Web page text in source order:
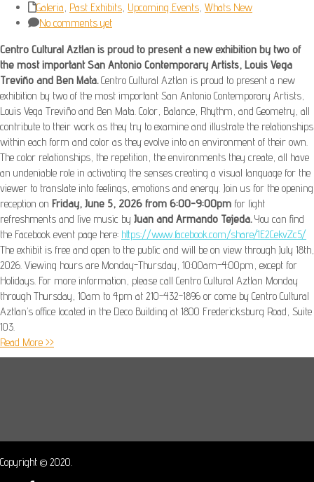
Galeria, Past Exhibits, Upcoming Events, Whats New
No comments yet
Centro Cultural Aztlan is proud to present a new exhibition by two of
the most important San Antonio Contemporary Artists, Louis Vega
Treviño and Ben Mata.Centro Cultural Aztlan is proud to present a new
exhibition by two of the most important San Antonio Contemporary Artists,
Louis Vega Treviño and Ben Mata. Color, Balance, Rhythm, and Geometry, all
contribute to their work as they try to examine and illustrate the relationships
within each form and color as they evolve into an environment of their own.
The color relationships, the repetition, the environments they create, all have
an undeniable role in activating the senses creating a visual language for the
viewer to translate into feelings, emotions and energy. Join us for the opening
reception on Friday, June 5, 2026 from 6:00-9:00pm for light
refreshments and live music by Juan and Armando Tejeda.You can find
the Facebook event page here: https://www.facebook.com/share/1E2CekvZc5/
The exhibit is free and open to the public and will be on view through July 18th,
2026. Viewing hours are Monday-Thursday, 10:00am-4:00pm, except for
Holidays. For more information, please call Centro Cultural Aztlan Monday
through Thursday, 10am to 4pm at 210-432-1896 or come by Centro Cultural
Aztlan’s office located in the Deco Building at 1800 Fredericksburg Road, Suite
103.
Read More >>
Copyright © 2020.